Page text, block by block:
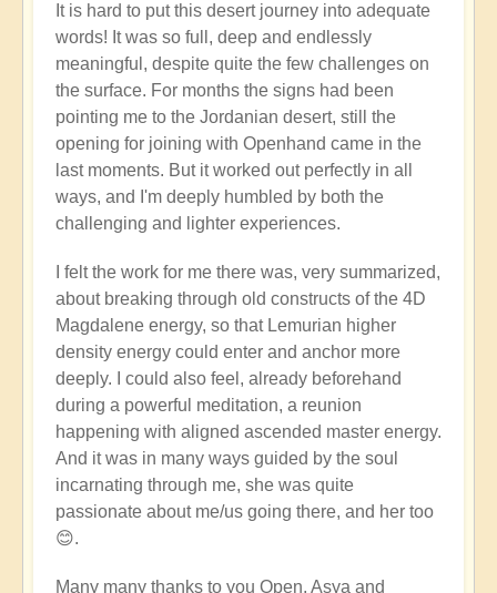
It is hard to put this desert journey into adequate
words! It was so full, deep and endlessly
meaningful, despite quite the few challenges on
the surface. For months the signs had been
pointing me to the Jordanian desert, still the
opening for joining with Openhand came in the
last moments. But it worked out perfectly in all
ways, and I'm deeply humbled by both the
challenging and lighter experiences.
I felt the work for me there was, very summarized,
about breaking through old constructs of the 4D
Magdalene energy, so that Lemurian higher
density energy could enter and anchor more
deeply. I could also feel, already beforehand
during a powerful meditation, a reunion
happening with aligned ascended master energy.
And it was in many ways guided by the soul
incarnating through me, she was quite
passionate about me/us going there, and her too
😊.
Many many thanks to you Open, Asya and